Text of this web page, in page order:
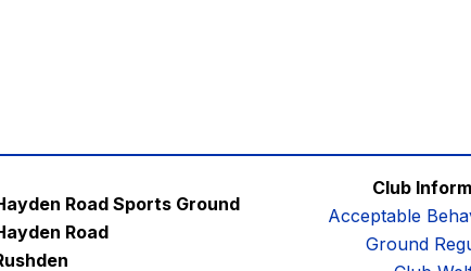
Road Sports Ground
Road
Club
Acceptable
Ground